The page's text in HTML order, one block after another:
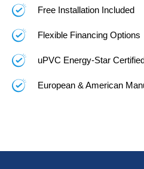
Free Installation Included
Flexible Financing Options
uPVC Energy-Star
European & American